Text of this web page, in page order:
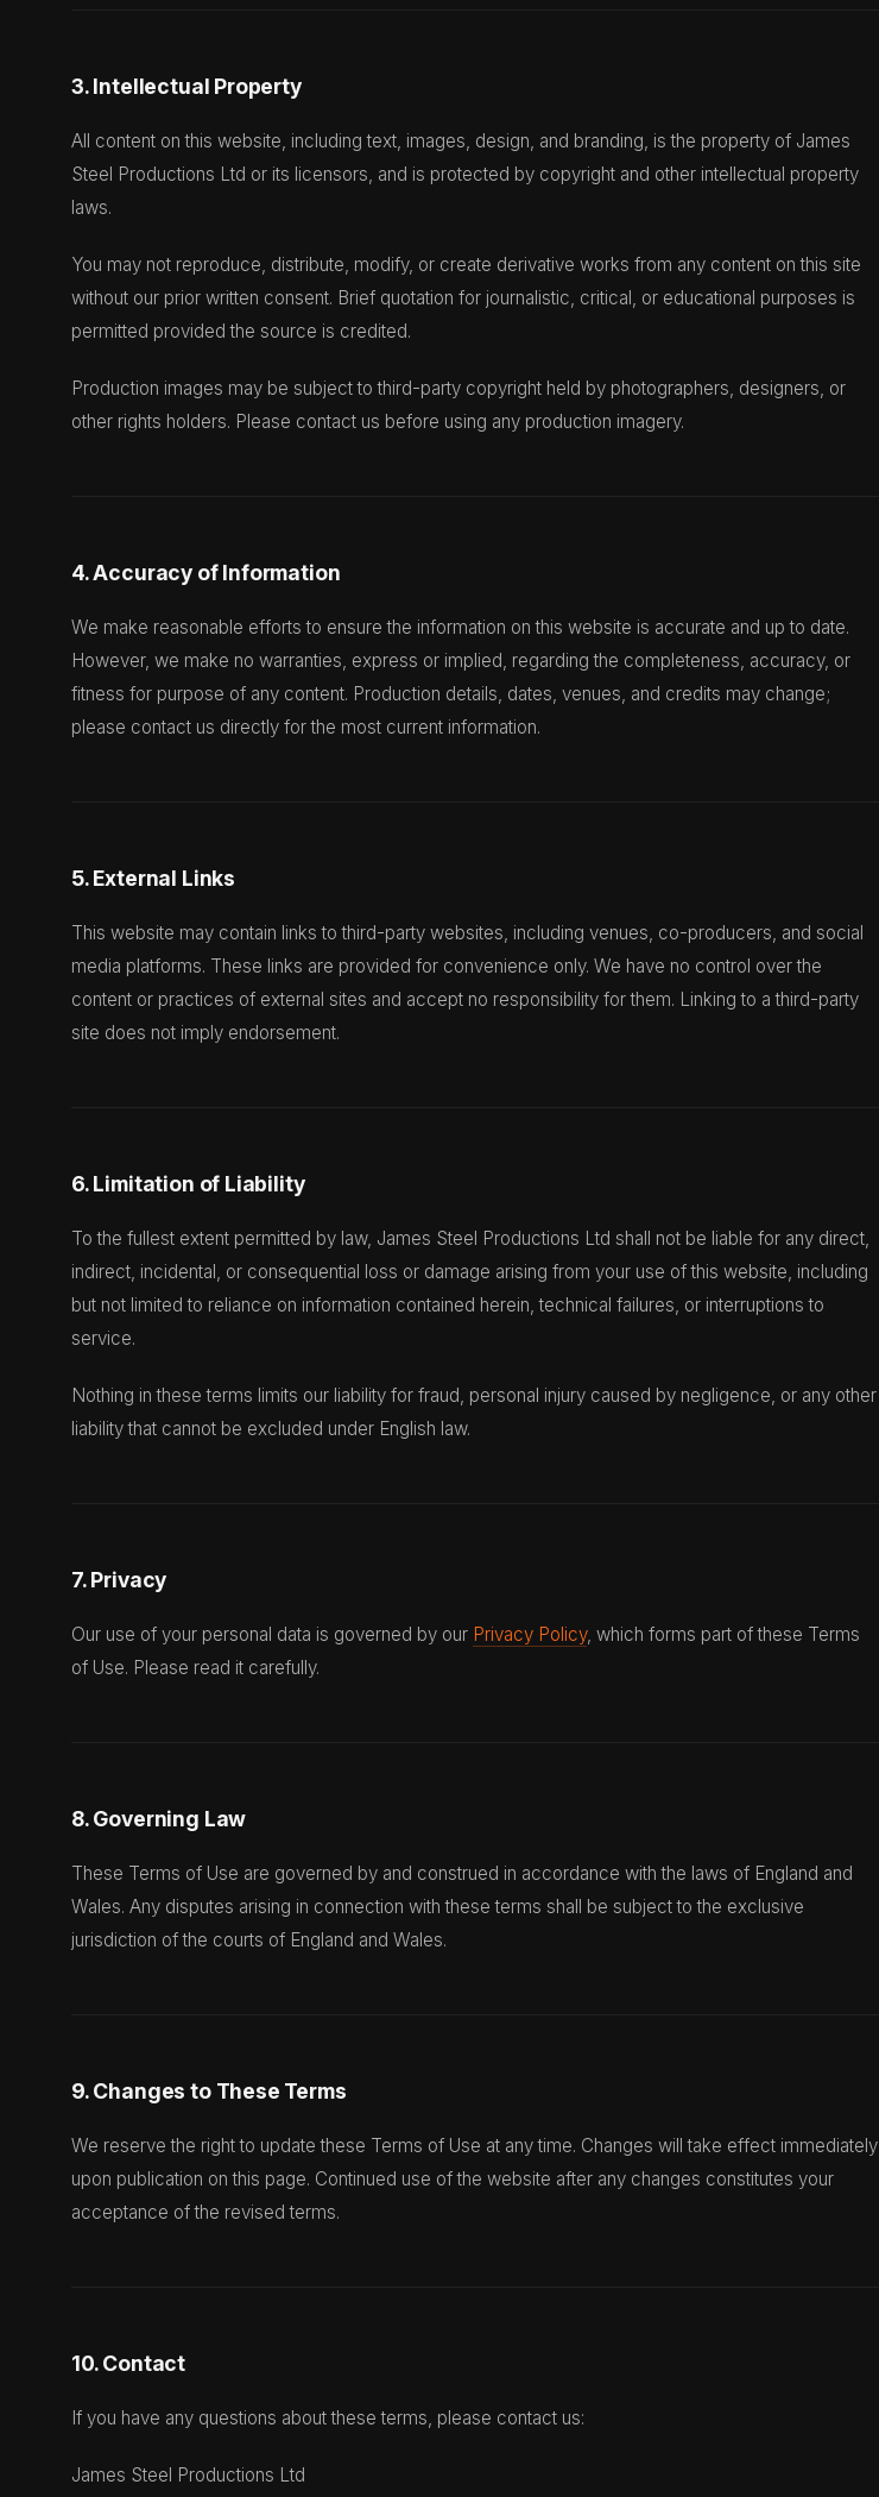
3. Intellectual Property
All content on this website, including text, images, design, and branding, is the property of James
Steel Productions Ltd or its licensors, and is protected by copyright and other intellectual property
laws.
You may not reproduce, distribute, modify, or create derivative works from any content on this site
without our prior written consent. Brief quotation for journalistic, critical, or educational purposes is
permitted provided the source is credited.
Production images may be subject to third-party copyright held by photographers, designers, or
other rights holders. Please contact us before using any production imagery.
4. Accuracy of Information
We make reasonable efforts to ensure the information on this website is accurate and up to date.
However, we make no warranties, express or implied, regarding the completeness, accuracy, or
fitness for purpose of any content. Production details, dates, venues, and credits may change;
please contact us directly for the most current information.
5. External Links
This website may contain links to third-party websites, including venues, co-producers, and social
media platforms. These links are provided for convenience only. We have no control over the
content or practices of external sites and accept no responsibility for them. Linking to a third-party
site does not imply endorsement.
6. Limitation of Liability
To the fullest extent permitted by law, James Steel Productions Ltd shall not be liable for any direct,
indirect, incidental, or consequential loss or damage arising from your use of this website, including
but not limited to reliance on information contained herein, technical failures, or interruptions to
service.
Nothing in these terms limits our liability for fraud, personal injury caused by negligence, or any other
liability that cannot be excluded under English law.
7. Privacy
Our use of your personal data is governed by our Privacy Policy, which forms part of these Terms
of Use. Please read it carefully.
8. Governing Law
These Terms of Use are governed by and construed in accordance with the laws of England and
Wales. Any disputes arising in connection with these terms shall be subject to the exclusive
jurisdiction of the courts of England and Wales.
9. Changes to These Terms
We reserve the right to update these Terms of Use at any time. Changes will take effect immediately
upon publication on this page. Continued use of the website after any changes constitutes your
acceptance of the revised terms.
10. Contact
If you have any questions about these terms, please contact us:
James Steel Productions Ltd